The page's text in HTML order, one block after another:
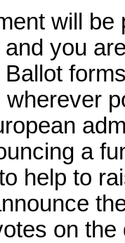
will
you
wherever
a
help to
on the